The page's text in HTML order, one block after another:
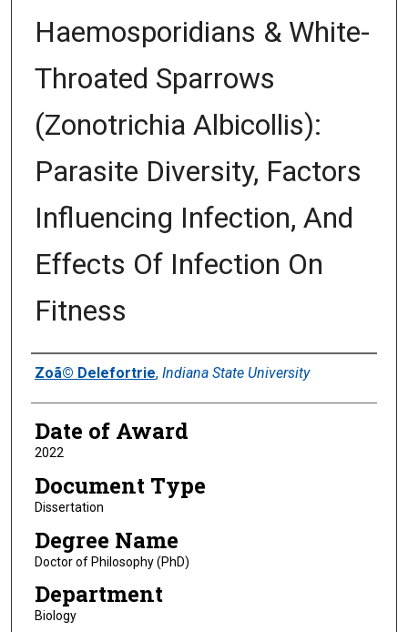
Haemosporidians & White-
Throated Sparrows
(Zonotrichia Albicollis):
Parasite Diversity, Factors
Influencing Infection, And
Effects Of Infection On
Fitness
Author
Zoã© Delefortrie, Indiana State University
Date of Award
2022
Document Type
Dissertation
Degree Name
Doctor of Philosophy (PhD)
Department
Biology